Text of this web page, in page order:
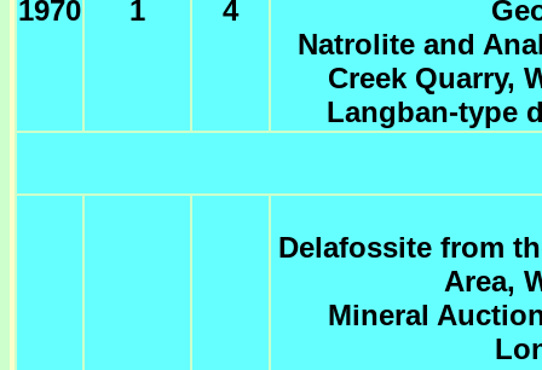
1970 1 4
Natrolite and
Creek Quarry,
Langban-type
Delafossite from
Area,
Mineral